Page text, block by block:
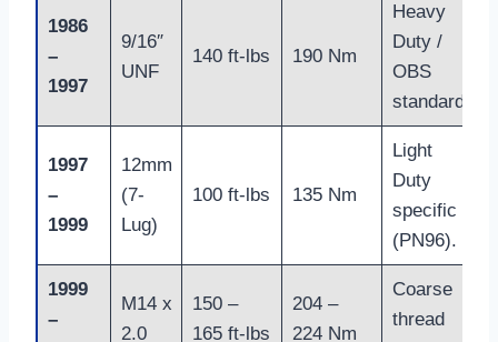
1986
–
1997
9/16″
UNF
140 ft-lbs 190 Nm
Heavy
Duty /
OBS
standard.
1997
–
1999
12mm
(7-
Lug)
100 ft-lbs 135 Nm
Light
Duty
specific
(PN96).
1999
–
M14 x
2.0
150 –
165 ft-lbs
204 –
224 Nm
Coarse
thread